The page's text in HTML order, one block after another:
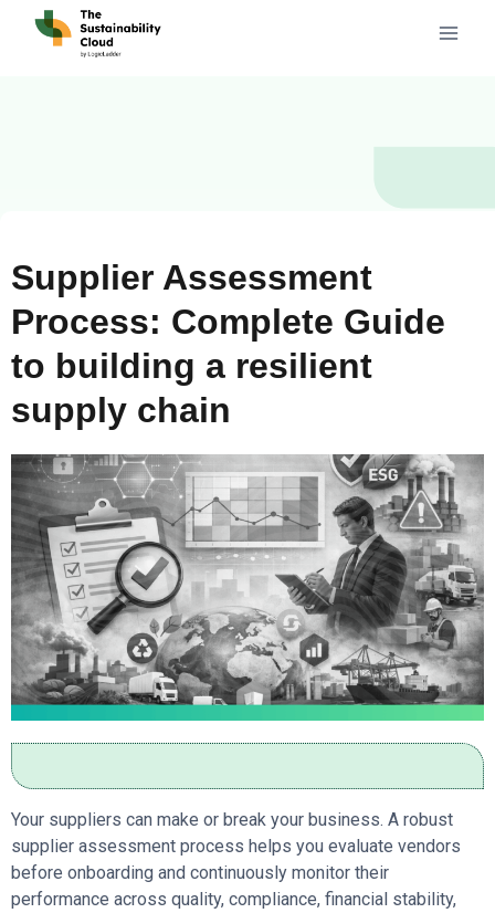
Supplier Assessment
Process: Complete Guide
to building a resilient
supply chain
Your suppliers can make or break your business. A robust
supplier assessment process helps you evaluate vendors
before onboarding and continuously monitor their
performance across quality, compliance, financial stability,